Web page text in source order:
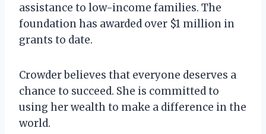
assistance to low-income families. The
foundation has awarded over $1 million in
grants to date.
Crowder believes that everyone deserves a
chance to succeed. She is committed to
using her wealth to make a difference in the
world.